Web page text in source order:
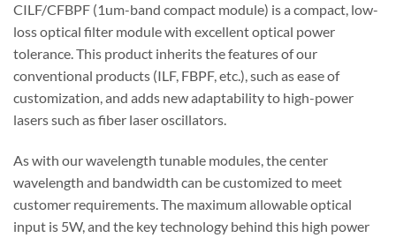
CILF/CFBPF (1um-band compact module) is a compact, low-
loss optical filter module with excellent optical power
tolerance. This product inherits the features of our
conventional products (ILF, FBPF, etc.), such as ease of
customization, and adds new adaptability to high-power
lasers such as fiber laser oscillators.
As with our wavelength tunable modules, the center
wavelength and bandwidth can be customized to meet
customer requirements. The maximum allowable optical
input is 5W, and the key technology behind this high power